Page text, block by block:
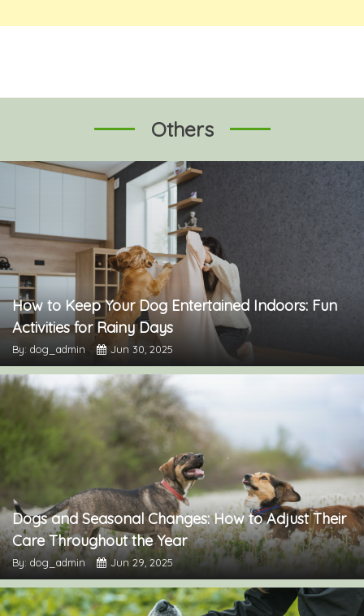
Others
How to Keep Your Dog Entertained Indoors: Fun
Activities for Rainy Days
By: dog_admin Jun 30, 2025
Dogs and Seasonal Changes: How to Adjust Their
Care Throughout the Year
By: dog_admin Jun 29, 2025